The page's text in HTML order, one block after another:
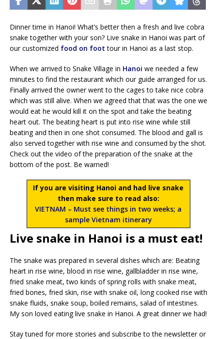
Dinner time in Hanoi! What’s better then a fresh and live cobra
snake together with your son? Live snake in Hanoi was part of
our customized food on foot tour in Hanoi as a last stop.
When we arrived to Snake Village in Hanoi we needed a few
minutes to find the restaurant which our guide arranged for us.
Finally arrived the owner went to the cages to take nice cobra
which was still alive. When we agreed that that was the one we
would eat he would kill it on the spot and take the beating
heart out. The beating heart is put into rise wine while still
beating and then in one shot consumed. The blood and gall is
also served together with rise wine and consumed by the shot.
Check out the video of the preparation of the snake at the
bottom of the post. Be warned!
If you are visiting Hanoi and had live snake
then make sure to read also:
VIETNAM – Must see things in two weeks; a
sample Vietnam itinerary
Live snake in Hanoi is a must eat!
The snake was prepared in several dishes which are: Beating
heart in rise wine, blood in rise wine, gallbladder in rise wine,
fried snake meat, two kinds of spring rolls with snake meat,
fried bones, fried skin, rise with snake oil, long cooked rise with
snake fluids, snake soup, boiled remains, salad of intestines.
My son loved eating live snake in Hanoi. A great dinner we had!
Stay tuned for more stories and subscribe to the newsletter or